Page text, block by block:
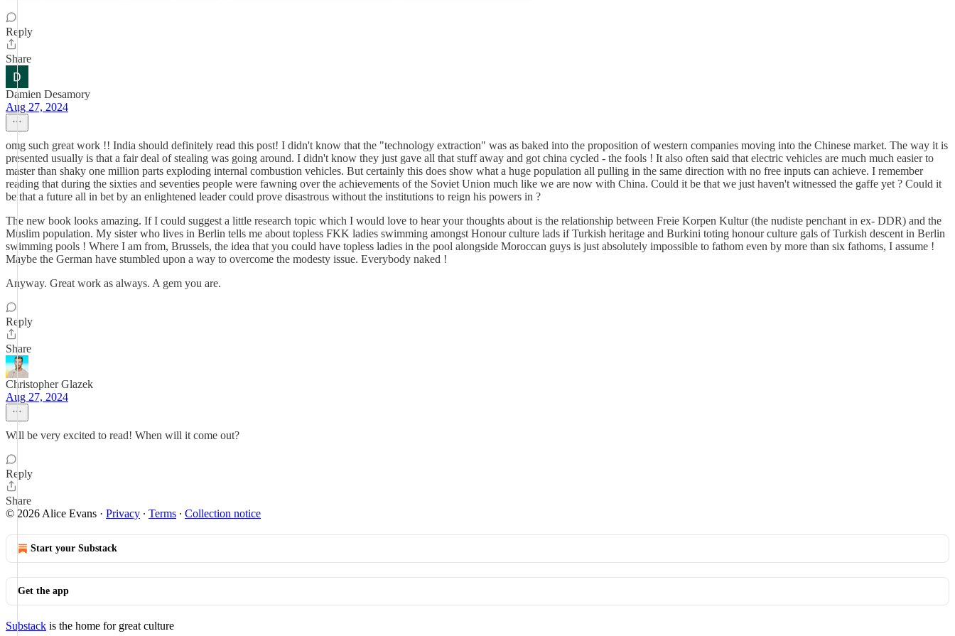
Reply
Share
Damien Desamory
Aug 27, 2024
omg such great work !! India should definitely read this post! I didn't know that the "technology extraction" was as baked into the proposition of western companies moving into the Chinese market. The way it is
presented usually is that a fair deal of stealing was going around. I didn't know they just gave all that stuff away and got china cycled - the fools ! It also often said that electric vehicles are much much easier to
master than shaky one million parts exploding internal combustion vehicles. But certainly this does show what a huge population all pulling in the same direction with no free inputs can achieve. I remember
reading that during the sixties and seventies people were fawning over the achievements of the Soviet Union much like we are now with China. Could it be that we just haven't witnessed the gaffe yet ? Could it
be that a future all in bet by an enlightened leader could prove disastrous without the institutions to reign his powers in ?
The new book looks amazing. If I could suggest a little research topic which I would love to hear your thoughts about is the relationship between Freie Korpen Kultur (the nudiste penchant in ex- DDR) and the
Muslim population. My sister who lives in Berlin tells me about topless FKK ladies swimming amongst Honour culture lads if Turkish heritage and Burkini toting honour culture gals of Turkish descent in Berlin
swimming pools ! Where I am from, Brussels, the idea that you could have topless ladies in the pool alongside Moroccan guys is just absolutely impossible to fathom even by more than six fathoms, I assume !
Maybe the German have stumbled upon a way to overcome the modesty issue. Everybody naked !
Anyway. Great work as always. A gem you are.
Reply
Share
Christopher Glazek
Aug 27, 2024
Will be very excited to read! When will it come out?
Reply
Share
© 2026 Alice Evans · Privacy ∙ Terms ∙ Collection notice
Start your Substack
Get the app
Substack is the home for great culture